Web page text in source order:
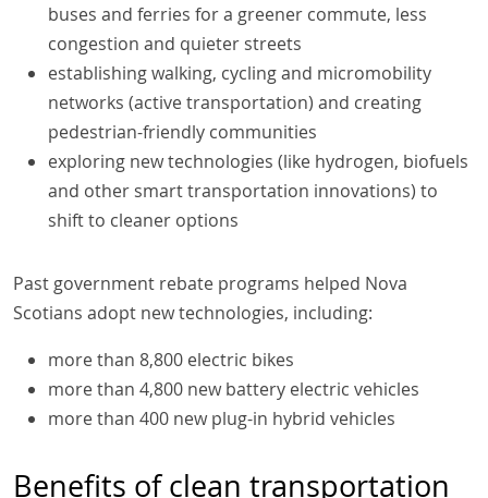
buses and ferries for a greener commute, less
congestion and quieter streets
establishing walking, cycling and micromobility
networks (active transportation) and creating
pedestrian-friendly communities
exploring new technologies (like hydrogen, biofuels
and other smart transportation innovations) to
shift to cleaner options
Past government rebate programs helped Nova
Scotians adopt new technologies, including:
more than 8,800 electric bikes
more than 4,800 new battery electric vehicles
more than 400 new plug-in hybrid vehicles
Benefits of clean transportation